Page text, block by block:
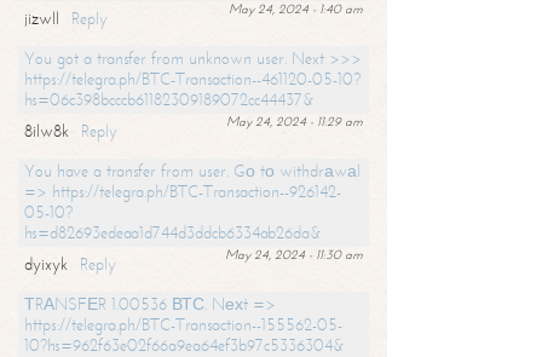
May 24, 2024 - 1:40 am
jizwll
Reply
You got a transfer from unknown user. Next >>>
https://telegra.ph/BTC-Transaction--461120-05-10?
hs=06c398bcccb61182309189072cc44437&
May 24, 2024 - 11:29 am
8ilw8k
Reply
You have a transfer from user. Gо tо withdrаwаl
=> https://telegra.ph/BTC-Transaction--926142-
05-10?
hs=d82693edeaa1d744d3ddcb6334ab26da&
May 24, 2024 - 11:30 am
dyixyk
Reply
ТRАNSFЕR 1.00536 ВТС. Nехt =>
https://telegra.ph/BTC-Transaction--155562-05-
10?hs=962f63e02f66a9ea64ef3b97c5336304&